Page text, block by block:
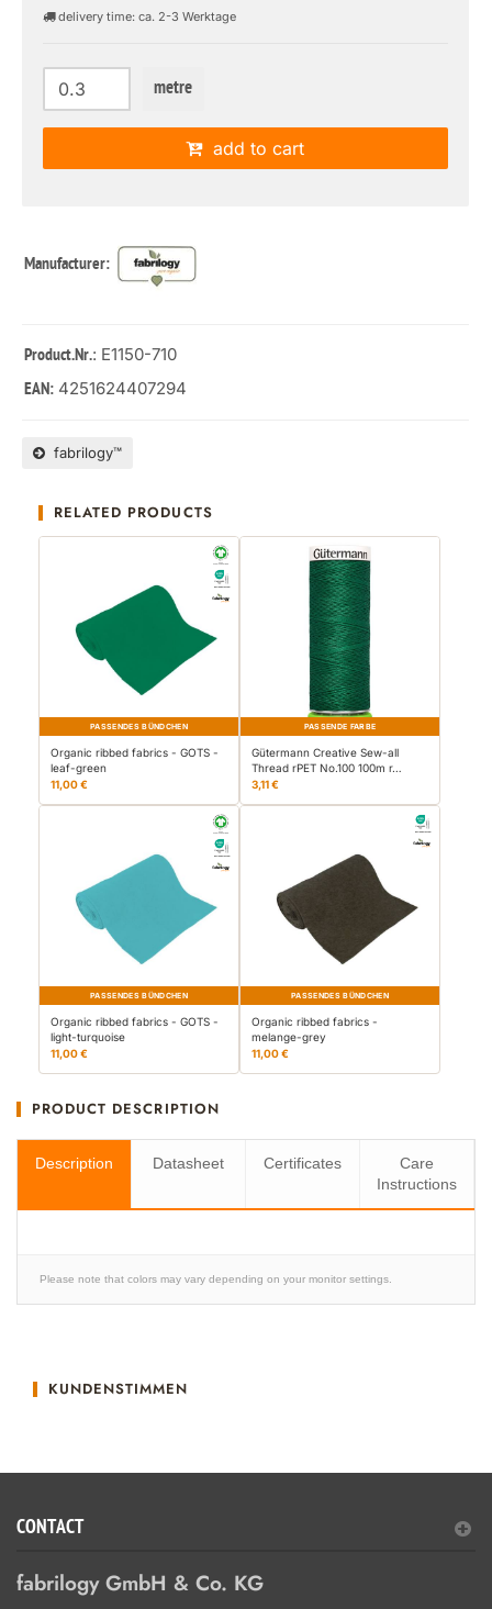
delivery time: ca. 2-3 Werktage
metre
add to cart
Manufacturer:
Product.Nr.: E1150-710
EAN: 4251624407294
fabrilogy™
RELATED PRODUCTS
PASSENDES BÜNDCHEN
Organic ribbed fabrics - GOTS -
leaf-green
11,00 €
PASSENDE FARBE
Gütermann Creative Sew-all
Thread rPET No.100 100m r…
3,11 €
PASSENDES BÜNDCHEN
Organic ribbed fabrics - GOTS -
light-turquoise
11,00 €
PASSENDES BÜNDCHEN
Organic ribbed fabrics -
melange-grey
11,00 €
PRODUCT DESCRIPTION
Description Datasheet Certificates
Care
Instructions
Please note that colors may vary depending on your monitor settings.
KUNDENSTIMMEN
CONTACT
fabrilogy GmbH & Co. KG